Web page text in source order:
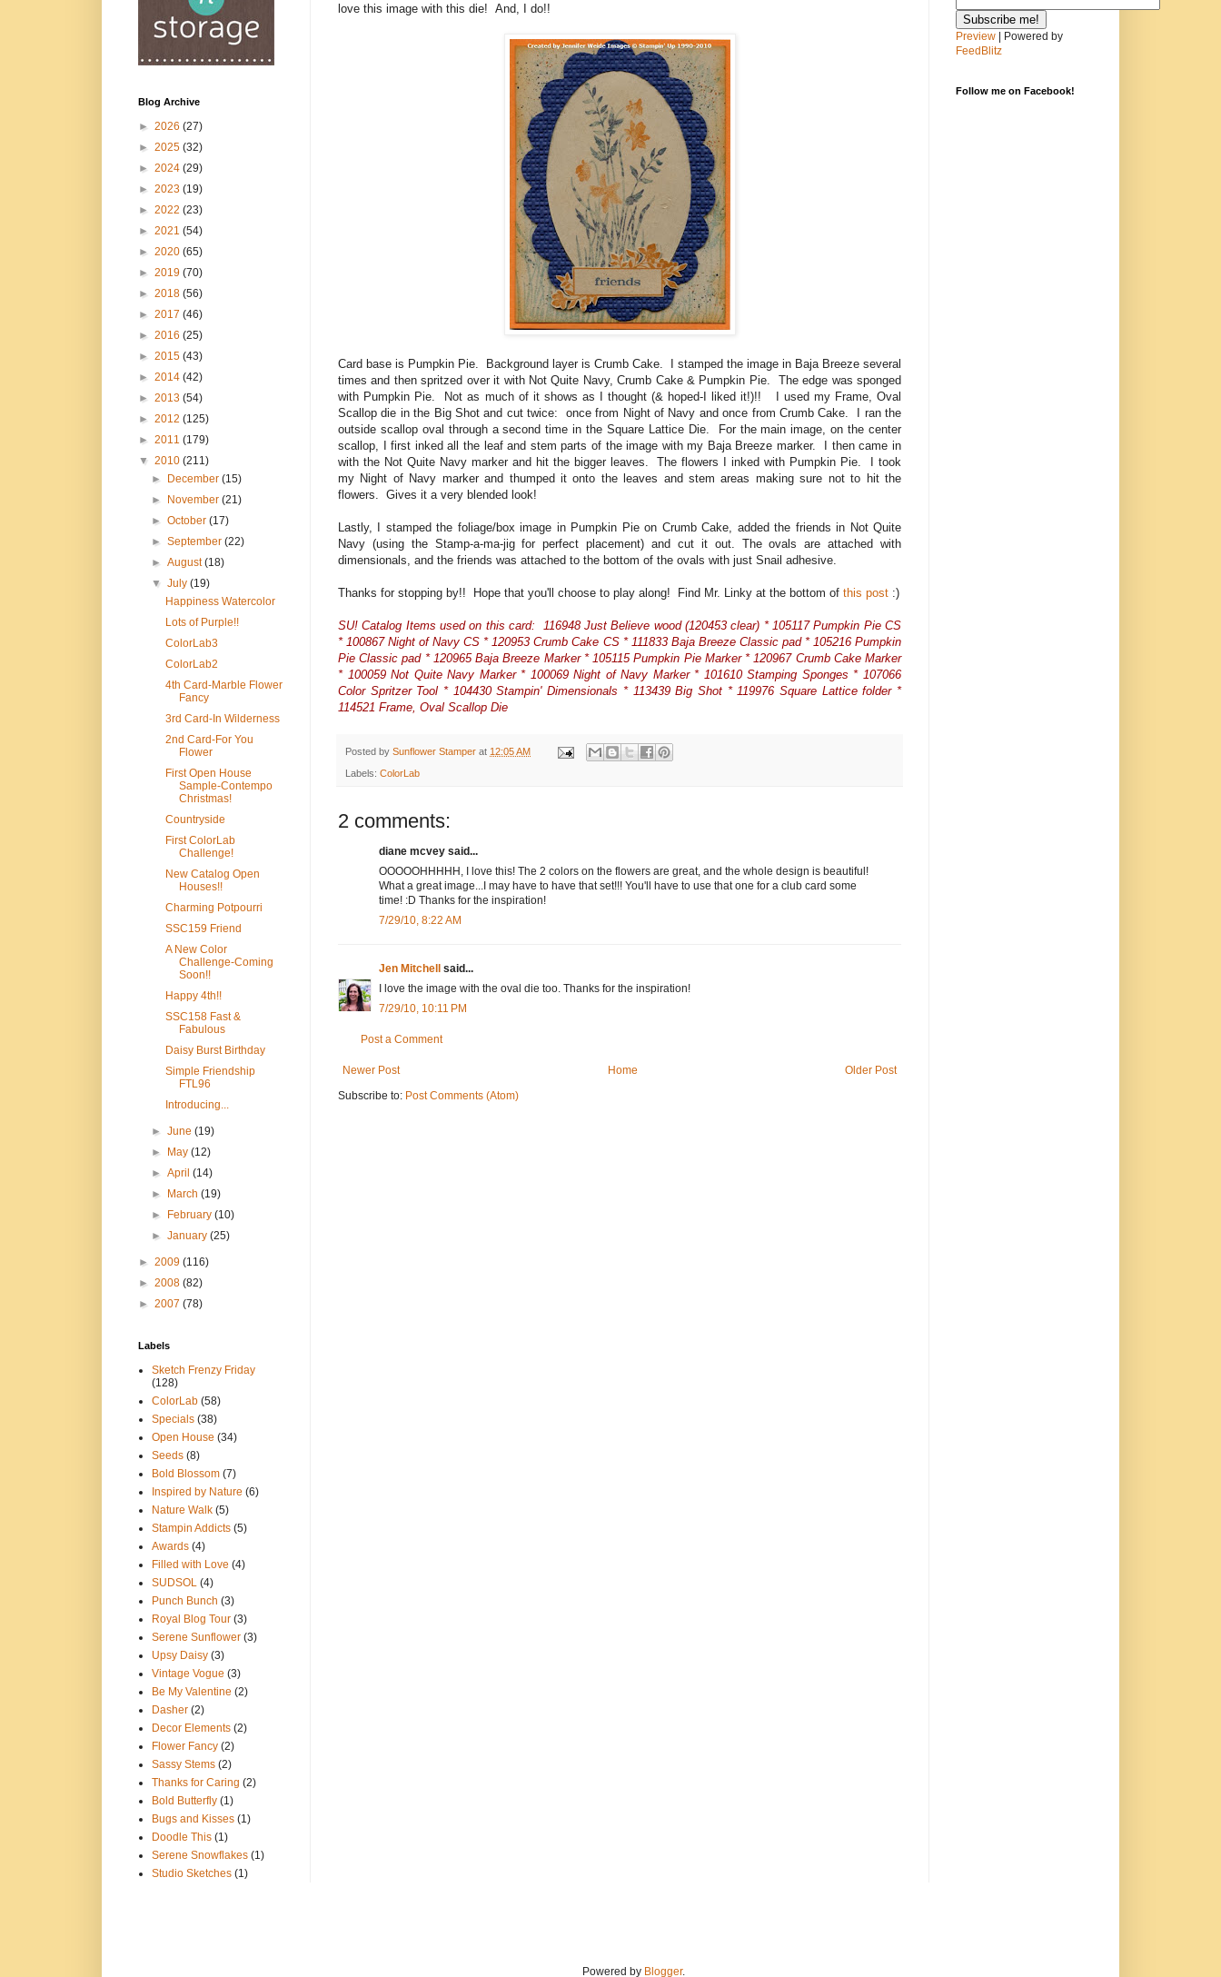
love this image with this die! And, I do!!
Card base is Pumpkin Pie. Background layer is Crumb Cake. I stamped the image in Baja Breeze several
times and then spritzed over it with Not Quite Navy, Crumb Cake & Pumpkin Pie. The edge was sponged
with Pumpkin Pie. Not as much of it shows as I thought (& hoped-I liked it!)!! I used my Frame, Oval
Scallop die in the Big Shot and cut twice: once from Night of Navy and once from Crumb Cake. I ran the
outside scallop oval through a second time in the Square Lattice Die. For the main image, on the center
scallop, I first inked all the leaf and stem parts of the image with my Baja Breeze marker. I then came in
with the Not Quite Navy marker and hit the bigger leaves. The flowers I inked with Pumpkin Pie. I took
my Night of Navy marker and thumped it onto the leaves and stem areas making sure not to hit the
flowers. Gives it a very blended look!
Lastly, I stamped the foliage/box image in Pumpkin Pie on Crumb Cake, added the friends in Not Quite
Navy (using the Stamp-a-ma-jig for perfect placement) and cut it out. The ovals are attached with
dimensionals, and the friends was attached to the bottom of the ovals with just Snail adhesive.
Thanks for stopping by!! Hope that you'll choose to play along! Find Mr. Linky at the bottom of this post :)
SU! Catalog Items used on this card: 116948 Just Believe wood (120453 clear) * 105117 Pumpkin Pie CS
* 100867 Night of Navy CS * 120953 Crumb Cake CS * 111833 Baja Breeze Classic pad * 105216 Pumpkin
Pie Classic pad * 120965 Baja Breeze Marker * 105115 Pumpkin Pie Marker * 120967 Crumb Cake Marker
* 100059 Not Quite Navy Marker * 100069 Night of Navy Marker * 101610 Stamping Sponges * 107066
Color Spritzer Tool * 104430 Stampin' Dimensionals * 113439 Big Shot * 119976 Square Lattice folder *
114521 Frame, Oval Scallop Die
Posted by Sunflower Stamper at 12:05 AM
Labels: ColorLab
2 comments:
diane mcvey said...
OOOOOHHHHH, I love this! The 2 colors on the flowers are great, and the whole design is beautiful!
What a great image...I may have to have that set!!! You'll have to use that one for a club card some
time! :D Thanks for the inspiration!
7/29/10, 8:22 AM
Jen Mitchell
said...
I love the image with the oval die too. Thanks for the inspiration!
7/29/10, 10:11 PM
Post a Comment
Newer Post Older Post
Home
Subscribe to: Post Comments (Atom)
Blog Archive
► 2026 (27)
► 2025 (32)
► 2024 (29)
► 2023 (19)
► 2022 (23)
► 2021 (54)
► 2020 (65)
► 2019 (70)
► 2018 (56)
► 2017 (46)
► 2016 (25)
► 2015 (43)
► 2014 (42)
► 2013 (54)
► 2012 (125)
► 2011 (179)
▼ 2010 (211)
►
December(15)
►
November(21)
►October(17)
►September(22)
►August(18)
▼July(19)
Happiness Watercolor
Lots of Purple!!
ColorLab3
ColorLab2
4th Card-Marble Flower
Fancy
3rd Card-In Wilderness
2nd Card-For You
Flower
First Open House
Sample-Contempo
Christmas!
Countryside
First ColorLab
Challenge!
New Catalog Open
Houses!!
Charming Potpourri
SSC159 Friend
A New Color
Challenge-Coming
Soon!!
Happy 4th!!
SSC158 Fast &
Fabulous
Daisy Burst Birthday
Simple Friendship
FTL96
Introducing...
►June(19)
►
May(12)
►April(14)
►
March(19)
►
February(10)
►January(25)
► 2009 (116)
► 2008 (82)
► 2007 (78)
Labels
Sketch Frenzy Friday
(128)
ColorLab (58)
Specials (38)
Open House (34)
Seeds (8)
Bold Blossom (7)
Inspired by Nature (6)
Nature Walk (5)
Stampin Addicts (5)
Awards (4)
Filled with Love (4)
SUDSOL (4)
Punch Bunch (3)
Royal Blog Tour (3)
Serene Sunflower (3)
Upsy Daisy (3)
Vintage Vogue (3)
Be My Valentine (2)
Dasher (2)
Decor Elements (2)
Flower Fancy (2)
Sassy Stems (2)
Thanks for Caring (2)
Bold Butterfly (1)
Bugs and Kisses (1)
Doodle This (1)
Serene Snowflakes (1)
Studio Sketches (1)
Preview | Powered by
FeedBlitz
Follow me on Facebook!
Powered by Blogger.